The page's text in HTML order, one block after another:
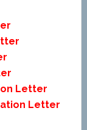
Letter
Letter